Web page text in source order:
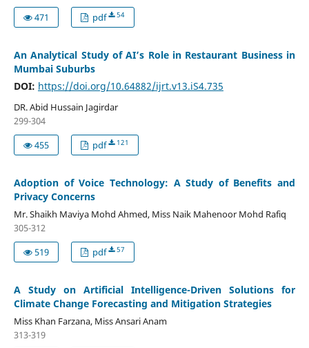
471
pdf 54
An Analytical Study of AI’s Role in Restaurant Business in
Mumbai Suburbs
DOI: https://doi.org/10.64882/ijrt.v13.iS4.735
DR. Abid Hussain Jagirdar
299-304
455
pdf 121
Adoption of Voice Technology: A Study of Benefits and
Privacy Concerns
Mr. Shaikh Maviya Mohd Ahmed, Miss Naik Mahenoor Mohd Rafiq
305-312
519
pdf 57
A Study on Artificial Intelligence-Driven Solutions for
Climate Change Forecasting and Mitigation Strategies
Miss Khan Farzana, Miss Ansari Anam
313-319